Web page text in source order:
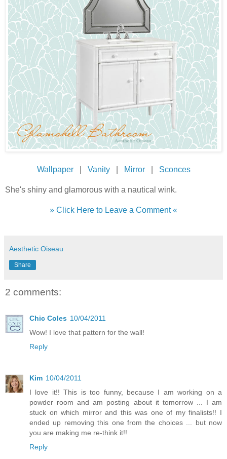
Wallpaper| Vanity| Mirror| Sconces
She's shiny and glamorous with a nautical wink.
» Click Here to Leave a Comment «
Aesthetic Oiseau
Share
2 comments:
Chic Coles 10/04/2011
Wow! I love that pattern for the wall!
Reply
Kim 10/04/2011
I love it!! This is too funny, because I am working on a
powder room and am posting about it tomorrow ... I am
stuck on which mirror and this was one of my finalists!! I
ended up removing this one from the choices ... but now
you are making me re-think it!!
Reply